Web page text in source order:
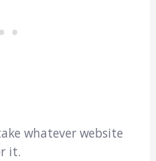
whatever website
it.